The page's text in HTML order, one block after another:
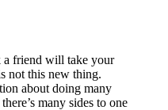
a friend will take your
not this new thing.
about doing many
many sides to one